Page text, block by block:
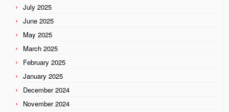
July 2025
June 2025
May 2025
March 2025
February 2025
January 2025
December 2024
November 2024